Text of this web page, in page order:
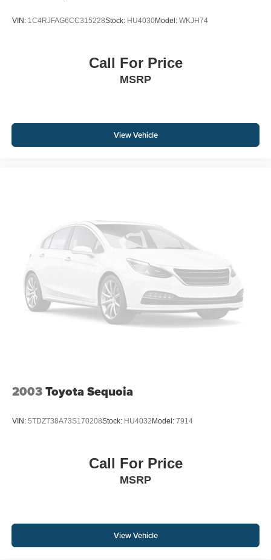
VIN: 1C4RJFAG6CC315228Stock: HU4030Model: WKJH74
Call For Price
MSRP
View Vehicle
2003Toyota Sequoia
VIN: 5TDZT38A73S170208Stock: HU4032 Model: 7914
Call For Price
MSRP
View Vehicle